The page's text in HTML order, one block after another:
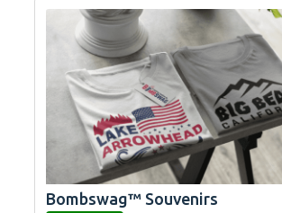
link
Bombswag™ Souvenirs